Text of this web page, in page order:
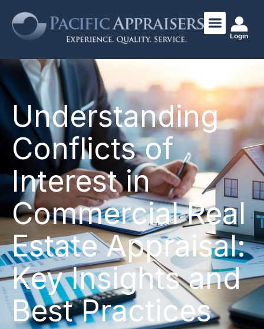
Login
Understanding
Conflicts of
Interest in
Commercial Real
Estate Appraisal:
Key Insights and
Best Practices